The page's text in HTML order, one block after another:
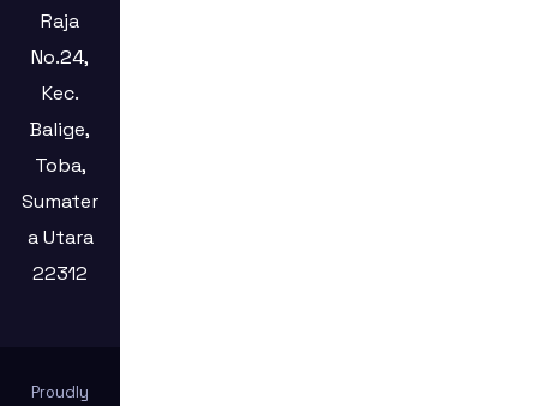
Raja
No.24,
Kec.
Balige,
Toba,
Sumater
a Utara
22312
Proudly